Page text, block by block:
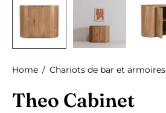
Home / Chariots de bar et armoires
Theo Cabinet